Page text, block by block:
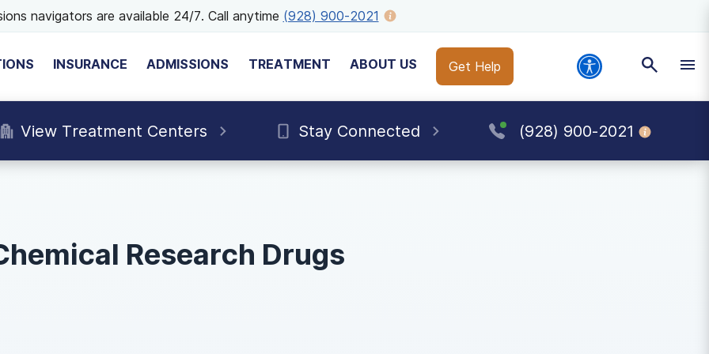
navigators are available 24/7. Call anytime (928) 900-2021
INSURANCE ADMISSIONS TREATMENT ABOUT US Get Help
View Treatment Centers Stay Connected (928) 900-2021
Research Drugs